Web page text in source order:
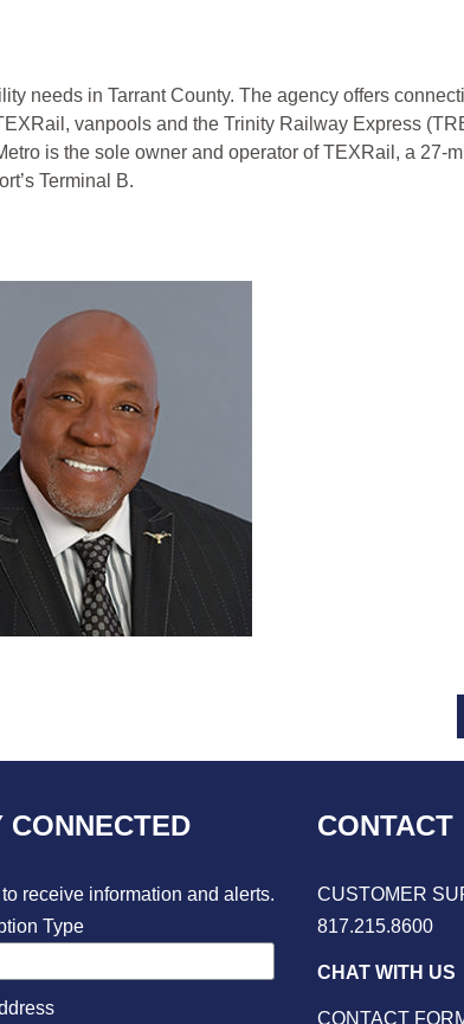
needs in Tarrant County. The agency offers
vanpools and the Trinity Railway Express
is the sole owner and operator of TEXRail, a 27-
Terminal B.
CONNECTED
receive information and alerts.
Type
CONTACT
CUSTOMER
817.215.8600
CHAT WITH US
CONTACT